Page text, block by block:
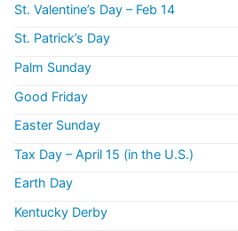
St. Valentine’s Day – Feb 14
St. Patrick’s Day
Palm Sunday
Good Friday
Easter Sunday
Tax Day – April 15 (in the U.S.)
Earth Day
Kentucky Derby